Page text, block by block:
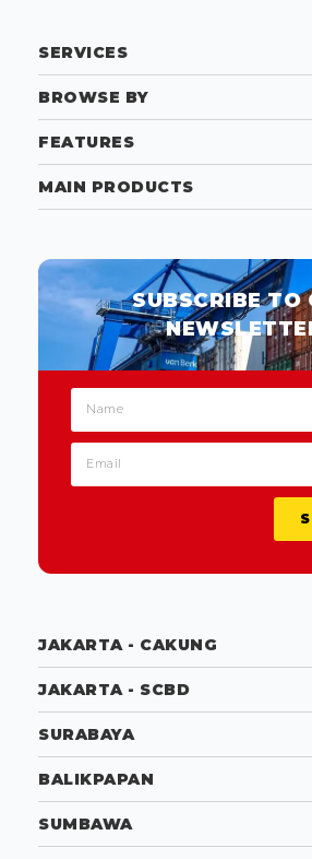
SERVICES
BROWSE BY
FEATURES
MAIN PRODUCTS
SUBSCRIBE TO
JAKARTA - CAKUNG
JAKARTA - SCBD
SURABAYA
BALIKPAPAN
SUMBAWA